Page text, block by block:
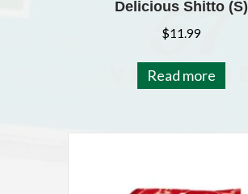
Delicious Shitto (S)
$11.99
Read more